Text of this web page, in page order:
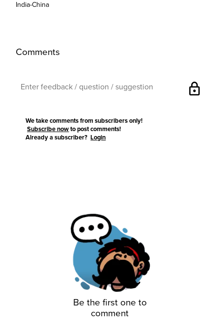
India-China
Comments
lock
We take comments from subscribers only!
Subscribe now to post comments!
Already a subscriber?Login
Be the first one to
comment